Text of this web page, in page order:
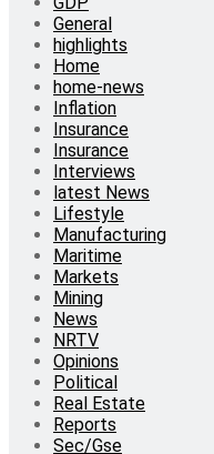
General
highlights
Home
home-news
Inflation
Insurance
Insurance
Interviews
latest News
Lifestyle
Manufacturing
Maritime
Markets
Mining
News
NRTV
Opinions
Political
Real Estate
Reports
Sec/Gse